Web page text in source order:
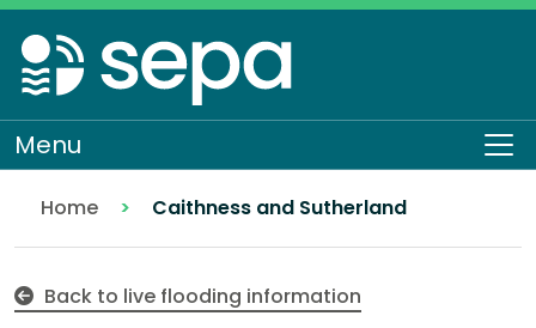
Skip
to
main
content
Menu
Home Caithness and Sutherland
Back to live flooding information